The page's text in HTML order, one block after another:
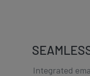
Integrated